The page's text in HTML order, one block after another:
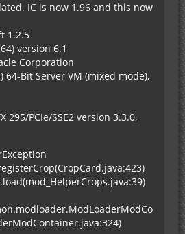
IC is now 1.96 and this now
1.2.5
version 6.1
Corporation
64-Bit Server VM (mixed mode),
295/PCIe/SSE2 version 3.3.0,